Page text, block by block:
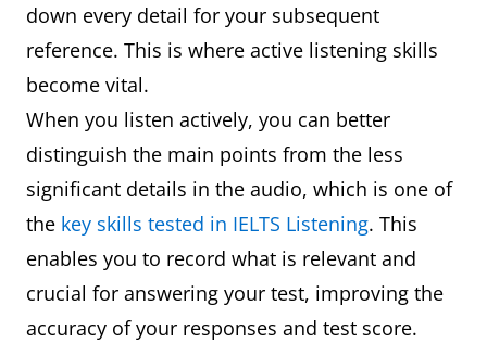
down every detail for your subsequent
reference. This is where active listening skills
become vital.
When you listen actively, you can better
distinguish the main points from the less
significant details in the audio, which is one of
the key skills tested in IELTS Listening. This
enables you to record what is relevant and
crucial for answering your test, improving the
accuracy of your responses and test score.